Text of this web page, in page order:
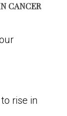
CANCER
rise in